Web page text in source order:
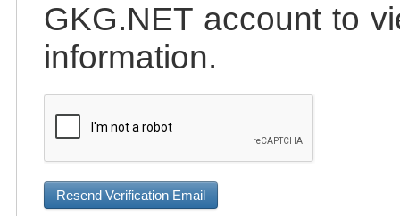
GKG.NET account to
information.
Resend Verification Email